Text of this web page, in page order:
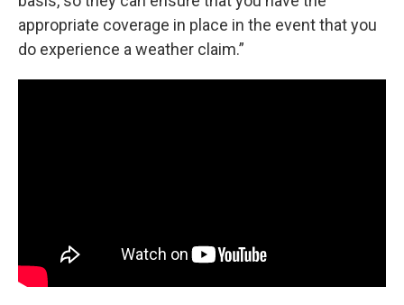
appropriate coverage in place in the event that you
do experience a weather claim.”